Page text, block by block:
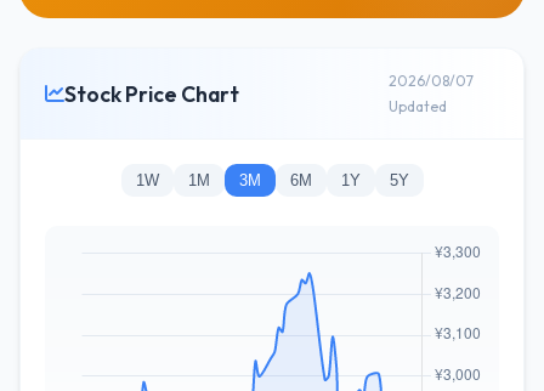
Stock Price Chart
2026/08/07
Updated
1W 1M 3M 6M 1Y 5Y